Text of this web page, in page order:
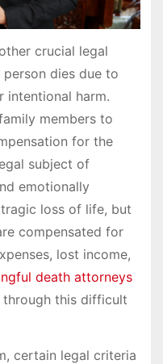
crucial legal
dies due to
intentional harm.
members to
for the
subject of
emotionally
loss of life, but
compensated for
lost income,
death attorneys
through this difficult
certain legal criteria